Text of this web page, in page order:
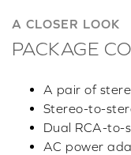
A CLOSER LOOK
PACKAGE
A pair of
Stereo-to-
Dual RCA-
AC power